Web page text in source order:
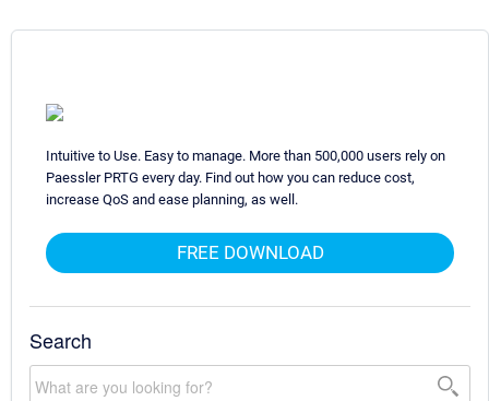
Intuitive to Use. Easy to manage. More than 500,000 users rely on
Paessler PRTG every day. Find out how you can reduce cost,
increase QoS and ease planning, as well.
FREE DOWNLOAD
Search